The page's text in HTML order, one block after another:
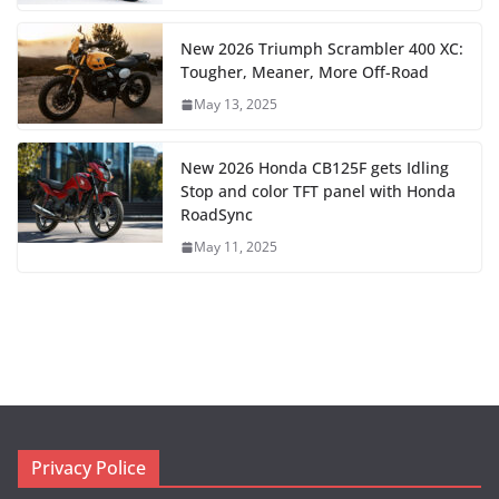
New 2026 Triumph Scrambler 400 XC:
Tougher, Meaner, More Off-Road
May 13, 2025
New 2026 Honda CB125F gets Idling
Stop and color TFT panel with Honda
RoadSync
May 11, 2025
Privacy Police